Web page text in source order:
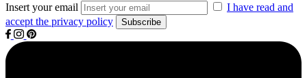
Insert your email
I have read and
accept the privacy policy